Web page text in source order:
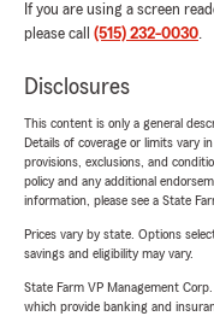
If you are using a screen
please call (515) 232-0030.
Disclosures
This content is only a general
Details of coverage or limits vary
provisions, exclusions, and
policy and any additional
information, please see a State
Prices vary by state. Options
savings and eligibility may vary.
State Farm VP Management
which provide banking and